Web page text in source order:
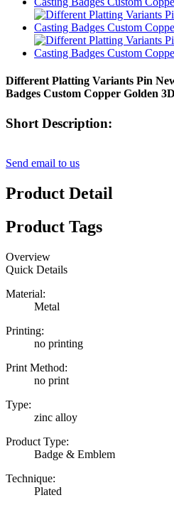
Different Platting Variants Pin
Badges Custom Copper Golden
Short Description:
Send email to us
Product Detail
Product Tags
Overview
Quick Details
Material:
Metal
Printing:
no printing
Print Method:
no print
Type:
zinc alloy
Product Type:
Badge & Emblem
Technique:
Plated